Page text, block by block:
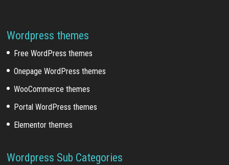
Wordpress themes
Free WordPress themes
Onepage WordPress themes
WooCommerce themes
Portal WordPress themes
Elementor themes
Wordpress Sub Categories